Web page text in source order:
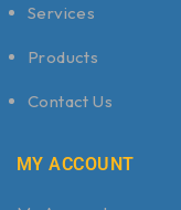
Services
Products
Contact Us
MY ACCOUNT